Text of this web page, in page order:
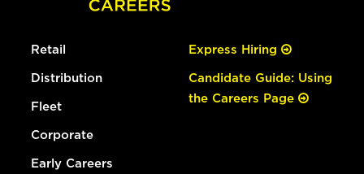
Retail
Distribution
Fleet
Corporate
Early Careers
Express Hiring
Candidate Guide: Using
the Careers Page